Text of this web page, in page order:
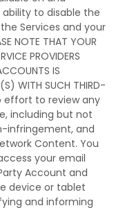
to disable the
Services and your
NOTE THAT YOUR
PROVIDERS
IS
WITH SUCH THIRD-
effort to review any
including but not
infringement, and
Content. You
your email
Account and
device or tablet
and informing